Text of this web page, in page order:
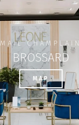
MAIL CHAMPLAIN
BROSSARD
MAP